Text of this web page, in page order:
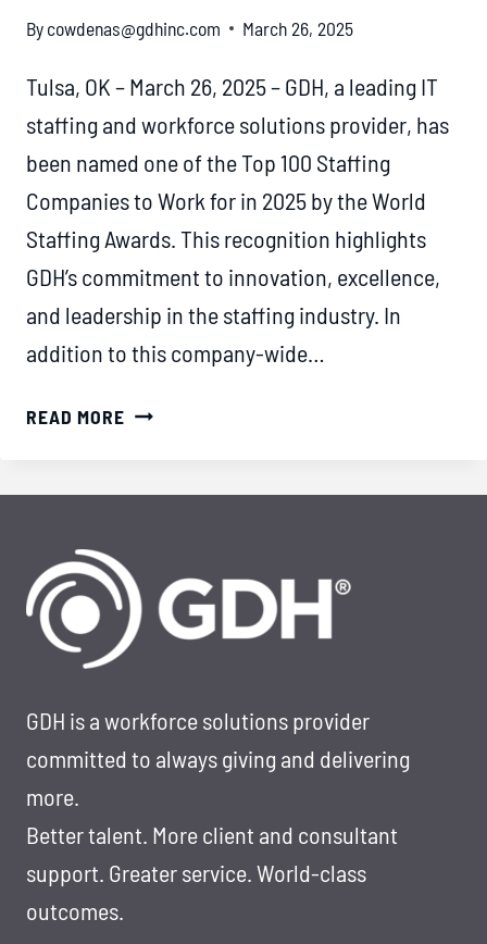
Bycowdenas@gdhinc.com March 26, 2025
Tulsa, OK – March 26, 2025 – GDH, a leading IT
staffing and workforce solutions provider, has
been named one of the Top 100 Staffing
Companies to Work for in 2025 by the World
Staffing Awards. This recognition highlights
GDH’s commitment to innovation, excellence,
and leadership in the staffing industry. In
addition to this company-wide…
READ MOREGDH
A
100
STAFFING
COMPANY
TO
FOR
LEADERS
WATCH
IN
GDH is a workforce solutions provider
committed to always giving and delivering
more.
Better talent. More client and consultant
support. Greater service. World-class
outcomes.